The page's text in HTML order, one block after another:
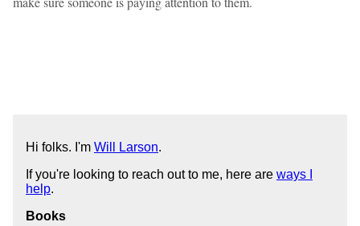
Hi folks. I'm Will Larson.
If you're looking to reach out to me, here are ways I
help.
Books